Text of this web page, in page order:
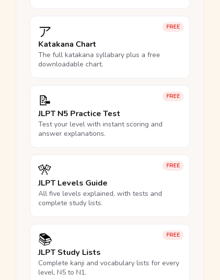
FREE
ア
Katakana Chart
The full katakana syllabary plus a free
downloadable chart.
FREE
📝
JLPT N5 Practice Test
Test your level with instant scoring and
answer explanations.
FREE
🎌
JLPT Levels Guide
All five levels explained, with tests and
complete study lists.
FREE
📚
JLPT Study Lists
Complete kanji and vocabulary lists for every
level, N5 to N1.